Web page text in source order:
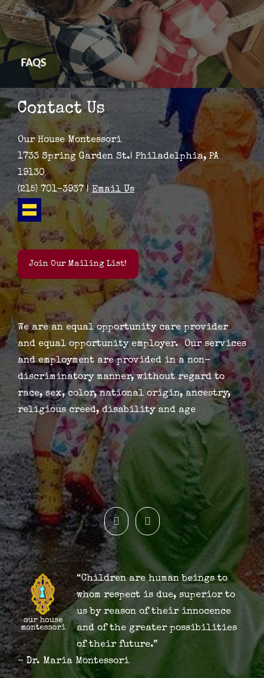
Contact Us
Our House Montessori
1733 Spring Garden St.| Philadelphia, PA
19130
(215) 701-3937 |Email Us
Join Our Mailing List!
We are an equal opportunity care provider
and equal opportunity employer. Our services
and employment are provided in a non-
discriminatory manner, without regard to
race, sex, color, national origin, ancestry,
religious creed, disability and age
“Children are human beings to
whom respect is due, superior to
us by reason of their innocence
and of the greater possibilities
of their future.”
- Dr. Maria Montessori